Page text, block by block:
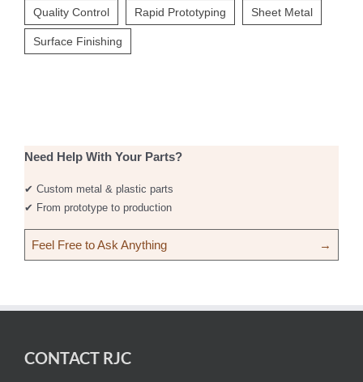
Need Help With Your Parts?
✔ Custom metal & plastic parts
✔ From prototype to production
Feel Free to Ask Anything →
Quality Control Rapid Prototyping Sheet Metal
Surface Finishing
CONTACT RJC